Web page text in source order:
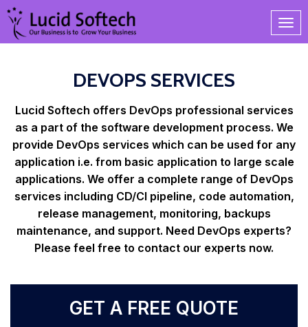
DEVOPS SERVICES
Lucid Softech offers DevOps professional services
as a part of the software development process. We
provide DevOps services which can be used for any
application i.e. from basic application to large scale
applications. We offer a complete range of DevOps
services including CD/CI pipeline, code automation,
release management, monitoring, backups
maintenance, and support. Need DevOps experts?
Please feel free to contact our experts now.
GET A FREE QUOTE